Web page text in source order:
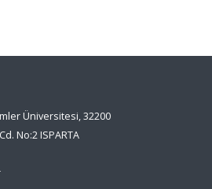
Üniversitesi, 32200
No:2 ISPARTA